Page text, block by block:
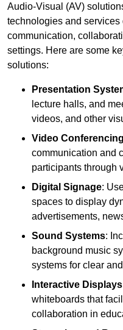
Audio-Visual (AV)
technologies and
communication,
settings. Here are some
solutions:
Presentation
lecture halls, and
videos, and other
Video Conferencing
communication and
participants through
Digital Signage:
spaces to display
advertisements,
Sound Systems:
background music
systems for clear
Interactive Displays
whiteboards that
collaboration in